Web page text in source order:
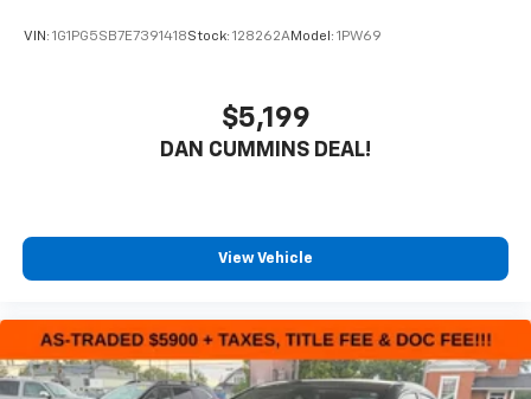
VIN: 1G1PG5SB7E7391418Stock: 128262AModel: 1PW69
$5,199
DAN CUMMINS DEAL!
View Vehicle